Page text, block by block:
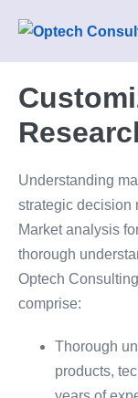
content
Understanding
strategic decision
Market analysis
thorough
Optech
comprise:
Thorough
products,